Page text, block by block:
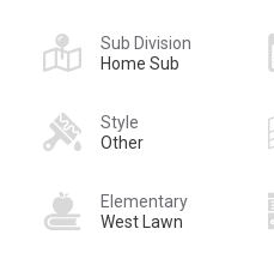
Sub Division
Home Sub
Style
Other
Elementary
West Lawn